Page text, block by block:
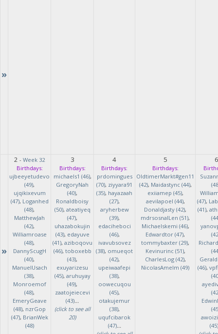
»
»
2 - Week 32
Birthdays:
ujbeeyetudevo
(49),
ujqikixevum
(47), Loganhed
(48),
MatthewJah
(42),
Williamroase
(48),
DannyScugH
(40),
ManuelUsach
(38),
Monroemof
(48),
EmeryGeave
(48), nzrGop
(47), BrianWek
(48)
3
Birthdays:
michaels1 (46),
GregoryNah
(40),
Ronaldboisy
(50), ateatiyeq
(47),
uhazabokujin
(43), edayuve
(41), aziboqovu
(46), toboxebb
(43),
exuyarizesu
(45), aruhuyay
(49),
zaatojeiecevi
(43)...
(click to see all
20)
4
Birthdays:
prdomingues
(70), ziyyara91
(35), hayazaah
(27),
aryherbew
(39),
edaciheboci
(46),
ivavubsovez
(38), omueqot
(42),
upeiwaafepi
(38),
oowecuqou
(45),
otakujemur
(38),
uqufcibarok
(47)...
5
Birthdays:
OldtimerMarkt#gen11
(42), Maidastync (44),
exiiamep (45),
aevilapoel (44),
Donaldjasty (42),
mdrsosnalLen (51),
Michaelskemi (46),
Edwardtor (47),
tommybaxter (29),
Kevinurinc (51),
CharlesLog (42),
NicolasAmelm (49)
6
(47),
(41),
(46),
(45)